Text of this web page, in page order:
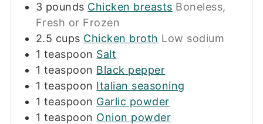
3 pounds Chicken breasts Boneless,
Fresh or Frozen
2.5 cups Chicken broth Low sodium
1 teaspoon Salt
1 teaspoon Black pepper
1 teaspoon Italian seasoning
1 teaspoon Garlic powder
1 teaspoon Onion powder